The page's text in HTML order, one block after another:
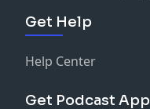
Get Help
Help Center
Get Podcast App